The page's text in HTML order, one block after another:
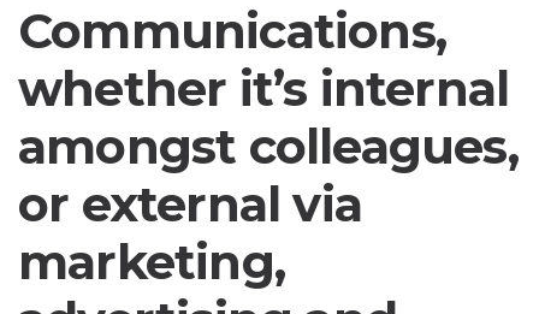
Communications,
whether it’s internal
amongst colleagues,
or external via
marketing,